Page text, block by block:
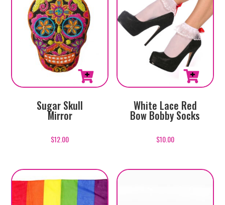
Sugar Skull
Mirror
$12.00
White Lace Red
Bow Bobby Socks
$10.00